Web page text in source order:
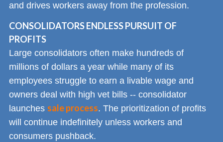
and drives workers away from the profession.
CONSOLIDATORS ENDLESS PURSUIT OF
PROFITS
Large consolidators often make hundreds of
millions of dollars a year while many of its
employees struggle to earn a livable wage and
owners deal with high vet bills -- consolidator
launches sale process. The prioritization of profits
will continue indefinitely unless workers and
consumers pushback.